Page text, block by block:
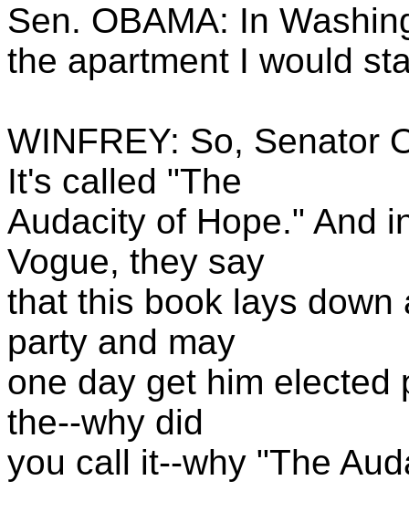
Sen. OBAMA: In
the apartment I would
WINFREY: So, Senator
It's called "The
Audacity of Hope." And
Vogue, they say
that this book lays
party and may
one day get him elected
the--why did
you call it--why "The